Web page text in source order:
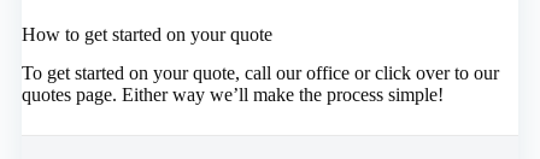
How to get started on your quote
To get started on your quote, call our office or click over to our
quotes page. Either way we’ll make the process simple!